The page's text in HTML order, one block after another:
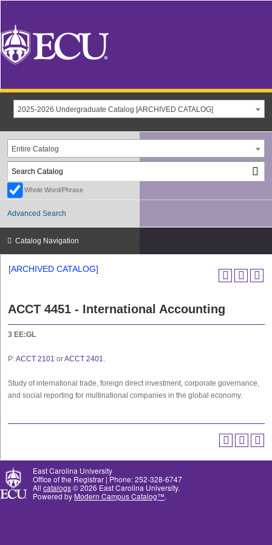
2025-2026 Undergraduate Catalog [ARCHIVED CATALOG]
Entire Catalog
Whole Word/Phrase
Advanced Search
Catalog Navigation
[ARCHIVED CATALOG]
ACCT 4451 - International Accounting
3 EE:GL
P:ACCT 2101 orACCT 2401.
Study of international trade, foreign direct investment, corporate governance,
and social reporting for multinational companies in the global economy.
East Carolina University
Office of the Registrar | Phone: 252-328-6747
All catalogs© 2026 East Carolina University.
Powered by Modern Campus Catalog™.